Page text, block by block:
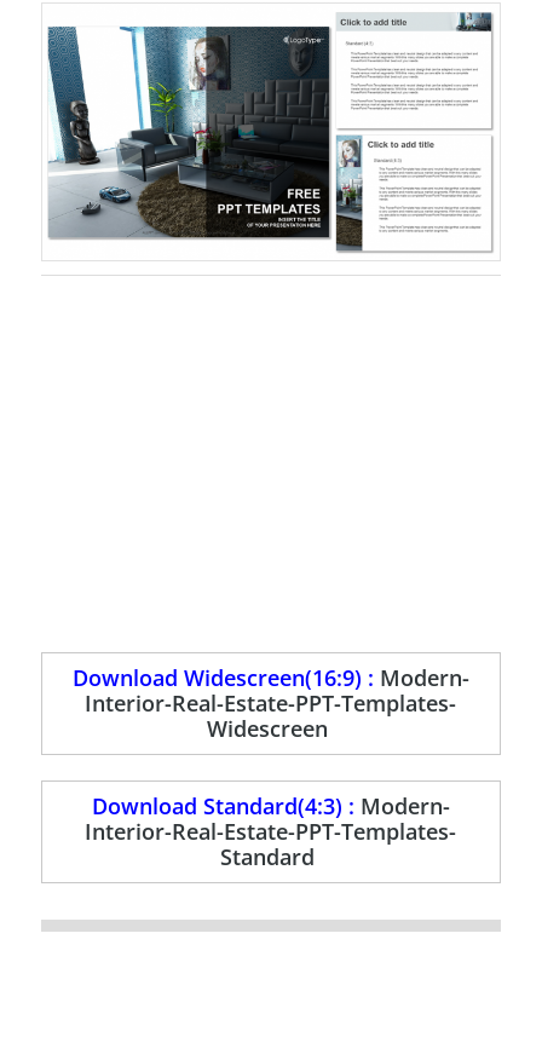
Download Widescreen(16:9) : Modern-
Interior-Real-Estate-PPT-Templates-
Widescreen
Download Standard(4:3) : Modern-
Interior-Real-Estate-PPT-Templates-
Standard